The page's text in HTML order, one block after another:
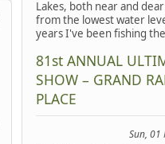
Lakes, both near and
from the lowest water
years I've been fishing
81st ANNUAL
SHOW – GRAND
PLACE
Sun,